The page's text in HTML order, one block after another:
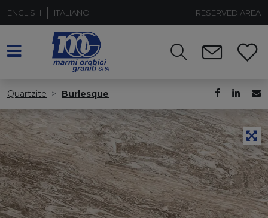
ENGLISH ITALIANO RESERVED AREA
Quartzite Burlesque